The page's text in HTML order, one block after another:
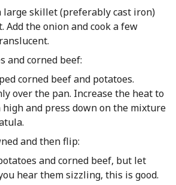
large skillet (preferably cast iron)
Add the onion and cook a few
and corned beef:
corned beef and potatoes.
over the pan. Increase the heat to
and press down on the mixture
and then flip:
and corned beef, but let
hear them sizzling, this is good.